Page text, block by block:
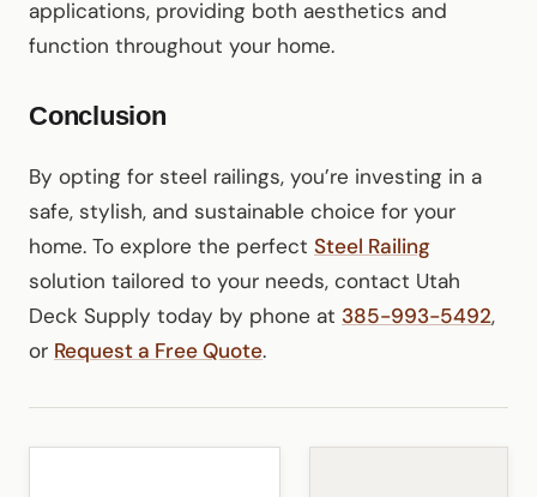
applications, providing both aesthetics and
function throughout your home.
Conclusion
By opting for steel railings, you’re investing in a
safe, stylish, and sustainable choice for your
home. To explore the perfect Steel Railing
solution tailored to your needs, contact Utah
Deck Supply today by phone at 385-993-5492,
or Request a Free Quote.